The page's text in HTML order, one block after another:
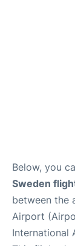
Below, you
Sweden
between the
Airport
International